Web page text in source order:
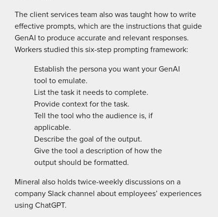
The client services team also was taught how to write
effective prompts, which are the instructions that guide
GenAI to produce accurate and relevant responses.
Workers studied this six-step prompting framework:
Establish the persona you want your GenAI
tool to emulate.
List the task it needs to complete.
Provide context for the task.
Tell the tool who the audience is, if
applicable.
Describe the goal of the output.
Give the tool a description of how the
output should be formatted.
Mineral also holds twice-weekly ­discussions on a
company Slack channel about employees’ experiences
using ChatGPT.